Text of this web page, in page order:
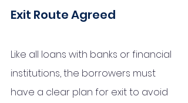
Exit Route Agreed
Like all loans with banks or financial
institutions, the borrowers must
have a clear plan for exit to avoid